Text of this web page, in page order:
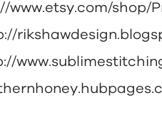
www.etsy.com/shop/